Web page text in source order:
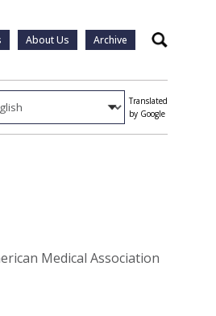
About Us Archive Search
Translated
by Google
Medical Association